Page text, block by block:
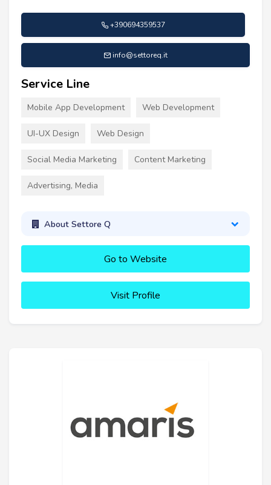
+390694359537
info@settoreq.it
Service Line
Mobile App Development Web Development
UI-UX Design Web Design
Social Media Marketing Content Marketing
Advertising, Media
About Settore Q
Go to Website
Visit Profile